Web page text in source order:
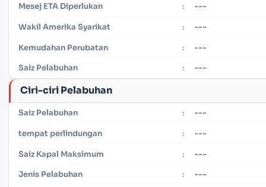
Mesej ETA Diperlukan : ---
Wakil Amerika Syarikat : ---
Kemudahan Perubatan : ---
Saiz Pelabuhan : ---
Ciri-ciri Pelabuhan
Saiz Pelabuhan : ---
tempat perlindungan : ---
Saiz Kapal Maksimum : ---
Jenis Pelabuhan : ---